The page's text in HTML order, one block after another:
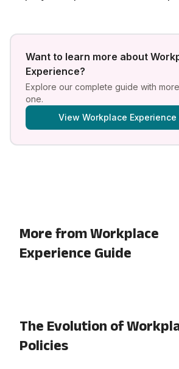
Want to learn more about
Experience?
Explore our complete guide with
one.
View Workplace Experience
More from Workplace
Experience Guide
The Evolution of
Policies